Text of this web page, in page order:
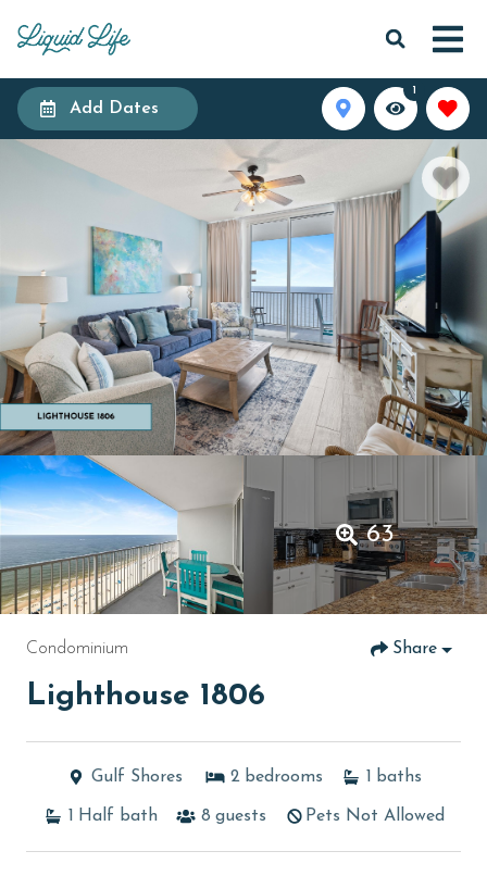
Add Dates
1
63
Condominium Share
Lighthouse 1806
Gulf Shores 2 bedrooms 1 baths
1 Half bath 8 guests Pets Not Allowed